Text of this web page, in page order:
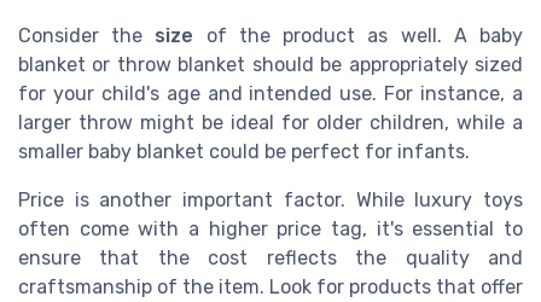
Consider the size of the product as well. A baby
blanket or throw blanket should be appropriately sized
for your child's age and intended use. For instance, a
larger throw might be ideal for older children, while a
smaller baby blanket could be perfect for infants.
Price is another important factor. While luxury toys
often come with a higher price tag, it's essential to
ensure that the cost reflects the quality and
craftsmanship of the item. Look for products that offer